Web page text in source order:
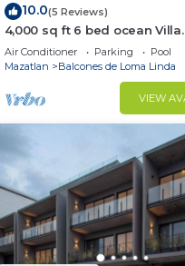
10.0(5 Reviews)
4,000 sq ft 6 bed ocean Villa
w/housekeeping included!
Air Conditioner Parking
Pool
Mazatlan
Balcones de Loma Linda
VIEW